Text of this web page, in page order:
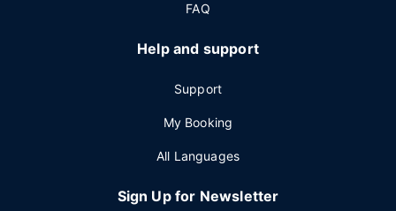
FAQ
Help and support
Support
My Booking
All Languages
Sign Up for Newsletter